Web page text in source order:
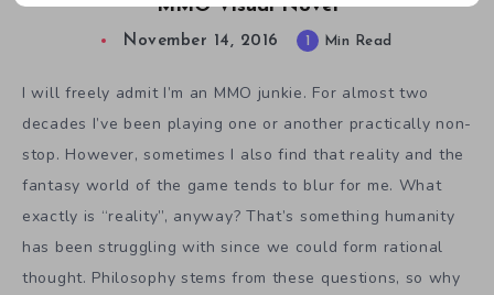
MMO Visual Novel
November 14, 2016 1 Min Read
I will freely admit I’m an MMO junkie. For almost two
decades I’ve been playing one or another practically non-
stop. However, sometimes I also find that reality and the
fantasy world of the game tends to blur for me. What
exactly is “reality”, anyway? That’s something humanity
has been struggling with since we could form rational
thought. Philosophy stems from these questions, so why